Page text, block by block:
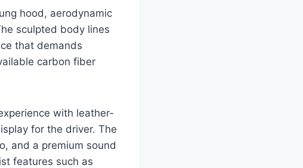
hood, aerodynamic
sculpted body lines
that demands
carbon fiber
with leather-
for the driver. The
and a premium sound
features such as